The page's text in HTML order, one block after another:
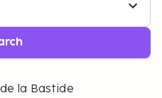
la Bastide